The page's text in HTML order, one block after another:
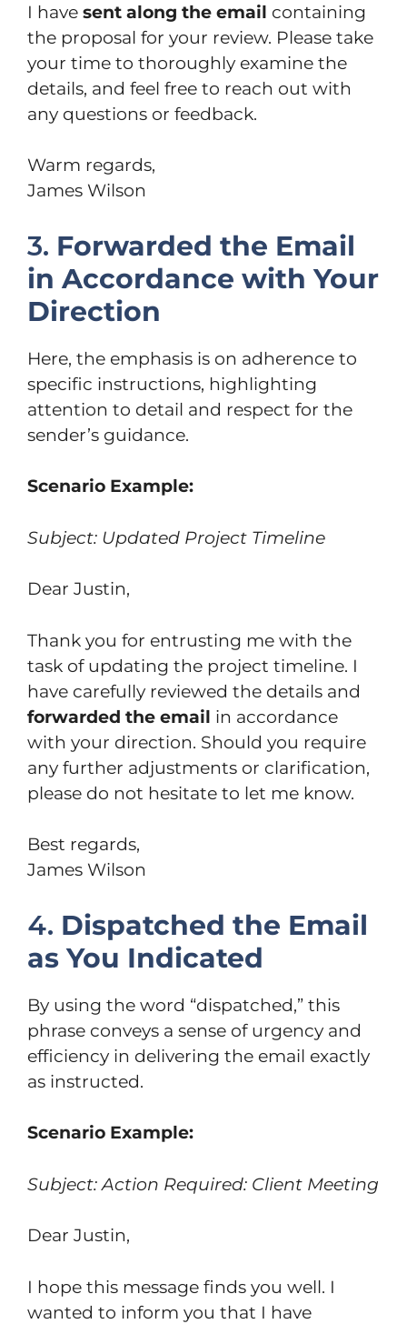
I have sent along the email containing
the proposal for your review. Please take
your time to thoroughly examine the
details, and feel free to reach out with
any questions or feedback.
Warm regards,
James Wilson
3. Forwarded the Email
in Accordance with Your
Direction
Here, the emphasis is on adherence to
specific instructions, highlighting
attention to detail and respect for the
sender’s guidance.
Scenario Example:
Subject: Updated Project Timeline
Dear Justin,
Thank you for entrusting me with the
task of updating the project timeline. I
have carefully reviewed the details and
forwarded the email in accordance
with your direction. Should you require
any further adjustments or clarification,
please do not hesitate to let me know.
Best regards,
James Wilson
4. Dispatched the Email
as You Indicated
By using the word “dispatched,” this
phrase conveys a sense of urgency and
efficiency in delivering the email exactly
as instructed.
Scenario Example:
Subject: Action Required: Client Meeting
Dear Justin,
I hope this message finds you well. I
wanted to inform you that I have